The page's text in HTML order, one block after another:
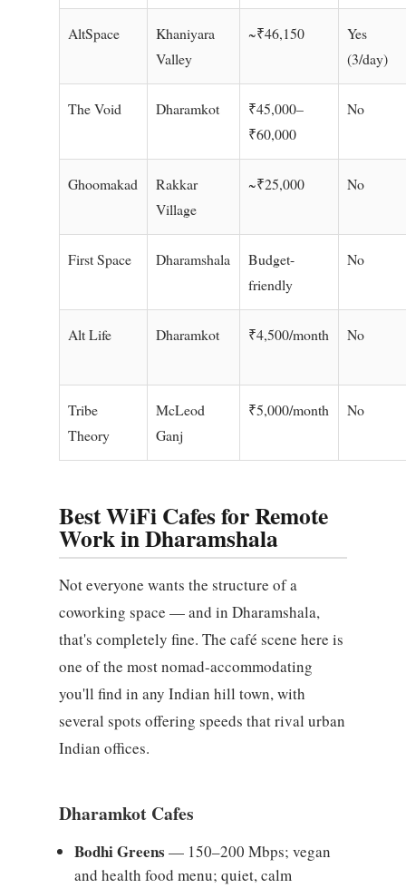
AltSpace
Khaniyara
Valley
~₹46,150
Yes
(3/day)
The Void Dharamkot
₹45,000–
₹60,000
No
Ghoomakad
Rakkar
Village
~₹25,000 No
First Space Dharamshala
Budget-
friendly
No
Alt Life Dharamkot ₹4,500/month No
Tribe
Theory
McLeod
Ganj
₹5,000/month No
Best WiFi Cafes for Remote
Work in Dharamshala
Not everyone wants the structure of a
coworking space — and in Dharamshala,
that's completely fine. The café scene here is
one of the most nomad-accommodating
you'll find in any Indian hill town, with
several spots offering speeds that rival urban
Indian offices.
Dharamkot Cafes
Bodhi Greens — 150–200 Mbps; vegan
and health food menu; quiet, calm